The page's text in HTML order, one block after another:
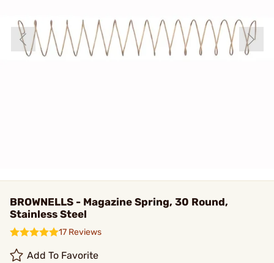
BROWNELLS - Magazine Spring, 30 Round,
Stainless Steel
17 Reviews
Add To Favorite